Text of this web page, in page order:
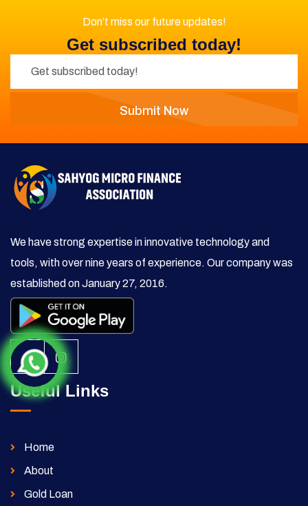
Don’t miss our future updates!
Get subscribed today!
Submit Now
We have strong expertise in innovative technology and
tools, with over nine years of experience. Our company was
established on January 27, 2016.
Useful Links
Home
About
Gold Loan